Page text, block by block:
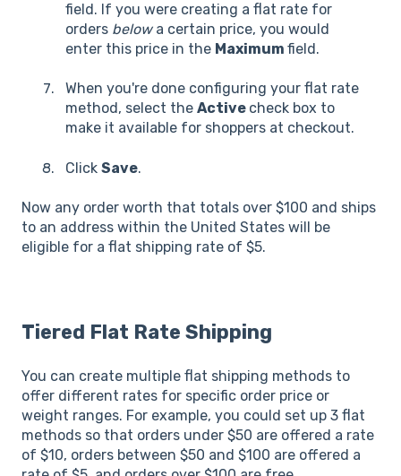
field. If you were creating a flat rate for
orders belowa certain price, you would
enter this price in the Maximum field.
When you're done configuring your flat rate
method, select the Active check box to
make it available for shoppers at checkout.
Click Save.
Now any order worth that totals over $100 and ships
to an address within the United States will be
eligible for a flat shipping rate of $5.
Tiered Flat Rate Shipping
You can create multiple flat shipping methods to
offer different rates for specific order price or
weight ranges. For example, you could set up 3 flat
methods so that orders under $50 are offered a rate
of $10, orders between $50 and $100 are offered a